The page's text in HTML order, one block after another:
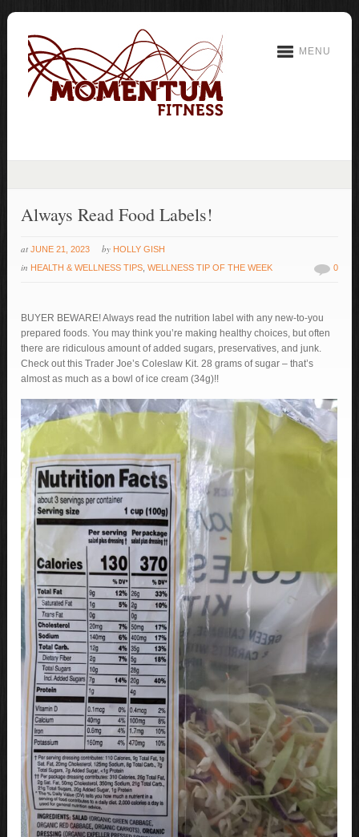
MENU
Always Read Food Labels!
at JUNE 21, 2023 by HOLLY GISH
in HEALTH & WELLNESS TIPS ,WELLNESS TIP OF THE WEEK 0
BUYER BEWARE! Always read the nutrition label with any new-to-you
prepared foods. You may think you’re making healthy choices, but often
there are ridiculous amount of added sugars, preservatives, and junk.
Check out this Trader Joe’s Coleslaw Kit. 28 grams of sugar – that’s
almost as much as a bowl of ice cream (34g)!!